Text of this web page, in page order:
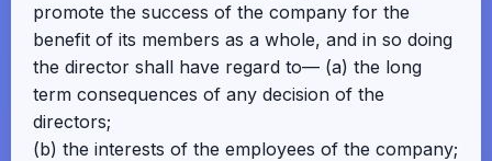
promote the success of the company for the
benefit of its members as a whole, and in so doing
the director shall have regard to— (a) the long
term consequences of any decision of the
directors;
(b) the interests of the employees of the company;